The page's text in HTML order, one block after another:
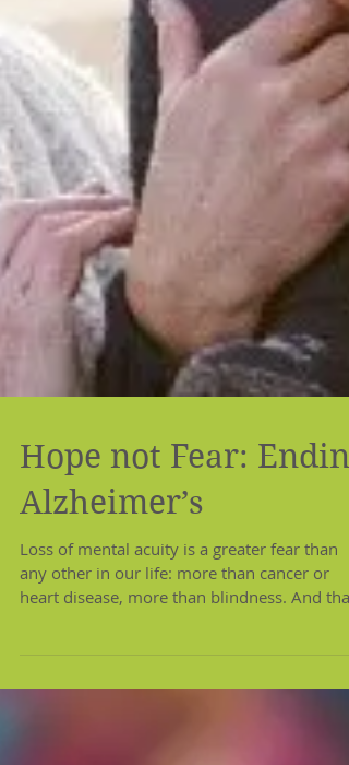
Hope not Fear: Ending
Alzheimer’s
heart disease, more than blindness. And that
fear